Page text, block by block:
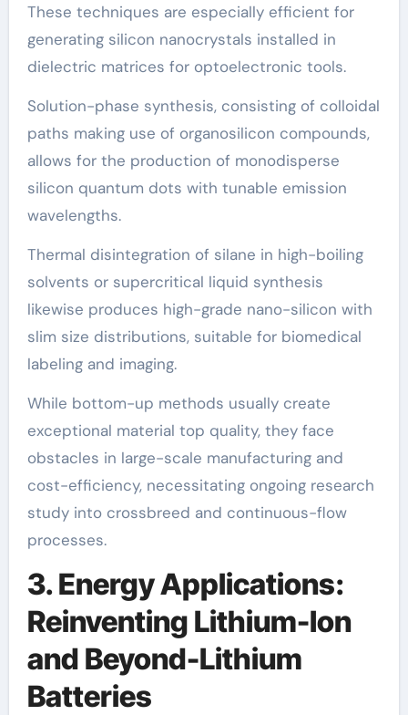
These techniques are especially efficient for
generating silicon nanocrystals installed in
dielectric matrices for optoelectronic tools.
Solution-phase synthesis, consisting of colloidal
paths making use of organosilicon compounds,
allows for the production of monodisperse
silicon quantum dots with tunable emission
wavelengths.
Thermal disintegration of silane in high-boiling
solvents or supercritical liquid synthesis
likewise produces high-grade nano-silicon with
slim size distributions, suitable for biomedical
labeling and imaging.
While bottom-up methods usually create
exceptional material top quality, they face
obstacles in large-scale manufacturing and
cost-efficiency, necessitating ongoing research
study into crossbreed and continuous-flow
processes.
3. Energy Applications:
Reinventing Lithium-Ion
and Beyond-Lithium
Batteries